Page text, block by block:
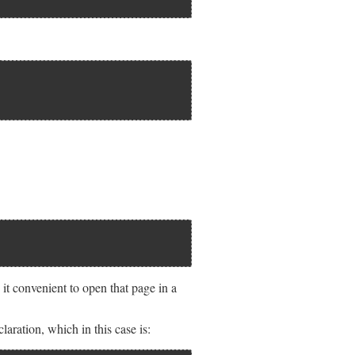
convenient to open that page in a
which in this case is: